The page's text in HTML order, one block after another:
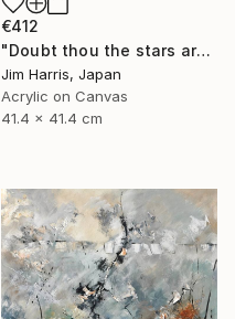
€412
"Doubt thou the stars are fire" Painting
Jim Harris, Japan
Acrylic on Canvas
41.4 x 41.4 cm